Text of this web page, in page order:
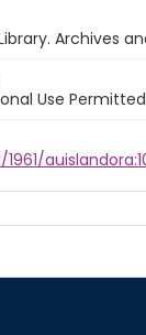
Archives
Use Permitted